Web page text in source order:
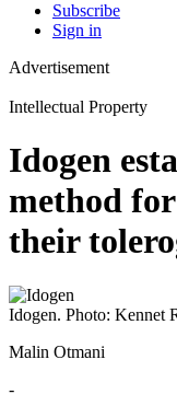
Subscribe
Sign in
Advertisement
Intellectual Property
Idogen
method
their
Idogen. Photo: Kennet
Malin Otmani
-